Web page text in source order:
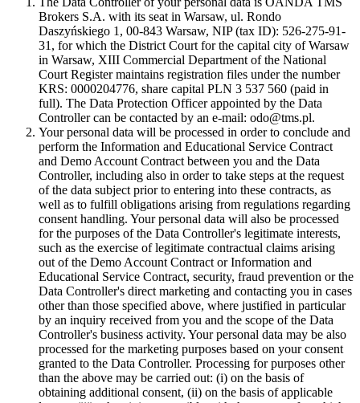
Brokers S.A. with its seat in Warsaw, ul. Rondo
Daszyńskiego 1, 00-843 Warsaw, NIP (tax ID): 526-275-91-
31, for which the District Court for the capital city of Warsaw
in Warsaw, XIII Commercial Department of the National
Court Register maintains registration files under the number
KRS: 0000204776, share capital PLN 3 537 560 (paid in
full). The Data Protection Officer appointed by the Data
Controller can be contacted by an e-mail: odo@tms.pl.
Your personal data will be processed in order to conclude and
perform the Information and Educational Service Contract
and Demo Account Contract between you and the Data
Controller, including also in order to take steps at the request
of the data subject prior to entering into these contracts, as
well as to fulfill obligations arising from regulations regarding
consent handling. Your personal data will also be processed
for the purposes of the Data Controller's legitimate interests,
such as the exercise of legitimate contractual claims arising
out of the Demo Account Contract or Information and
Educational Service Contract, security, fraud prevention or the
Data Controller's direct marketing and contacting you in cases
other than those specified above, where justified in particular
by an inquiry received from you and the scope of the Data
Controller's business activity. Your personal data may be also
processed for the marketing purposes based on your consent
granted to the Data Controller. Processing for purposes other
than the above may be carried out: (i) on the basis of
obtaining additional consent, (ii) on the basis of applicable